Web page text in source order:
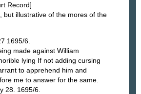
Record]
but illustrative of the mores of the
1695/6.
made against William
lying If not adding cursing
to apprehend him and
me to answer for the same.
28. 1695/6.